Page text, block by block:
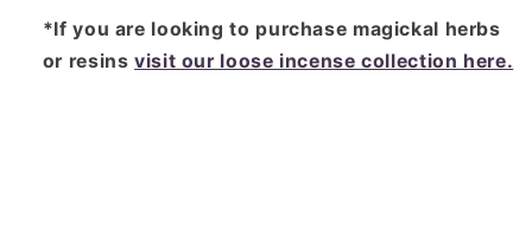
*If you are looking to purchase magickal herbs
or resinsvisit our loose incense collection here.